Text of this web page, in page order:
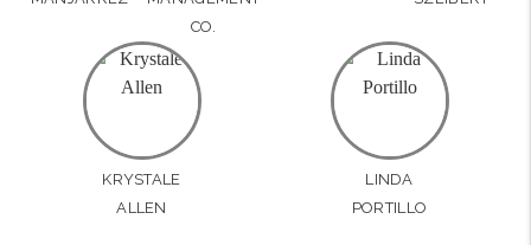
CO.
KRYSTALE
ALLEN
LINDA
PORTILLO